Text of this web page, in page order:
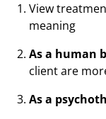
View
meaning
As a human
client are
As a